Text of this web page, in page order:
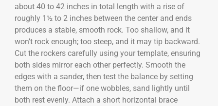
about 40 to 42 inches in total length with a rise of
roughly 1½ to 2 inches between the center and ends
produces a stable, smooth rock. Too shallow, and it
won’t rock enough; too steep, and it may tip backward.
Cut the rockers carefully using your template, ensuring
both sides mirror each other perfectly. Smooth the
edges with a sander, then test the balance by setting
them on the floor—if one wobbles, sand lightly until
both rest evenly. Attach a short horizontal brace